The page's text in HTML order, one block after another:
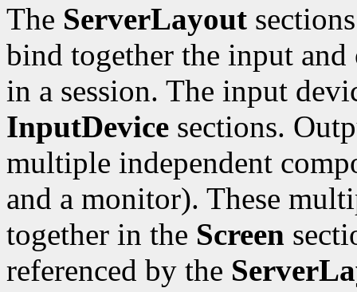
The ServerLayout
bind together the input
in a session. The input
InputDevice sections.
multiple independent
and a monitor). These
together in the Screen
referenced by the